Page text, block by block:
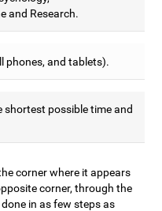
and Research.
phones, and tablets).
shortest possible time and
corner where it appears
corner, through the
in as few steps as